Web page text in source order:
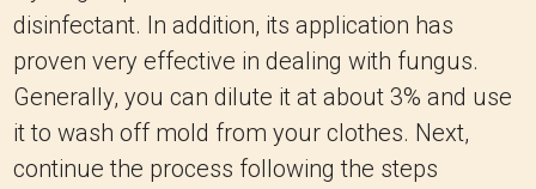
disinfectant. In addition, its application has
proven very effective in dealing with fungus.
Generally, you can dilute it at about 3% and use
it to wash off mold from your clothes. Next,
continue the process following the steps